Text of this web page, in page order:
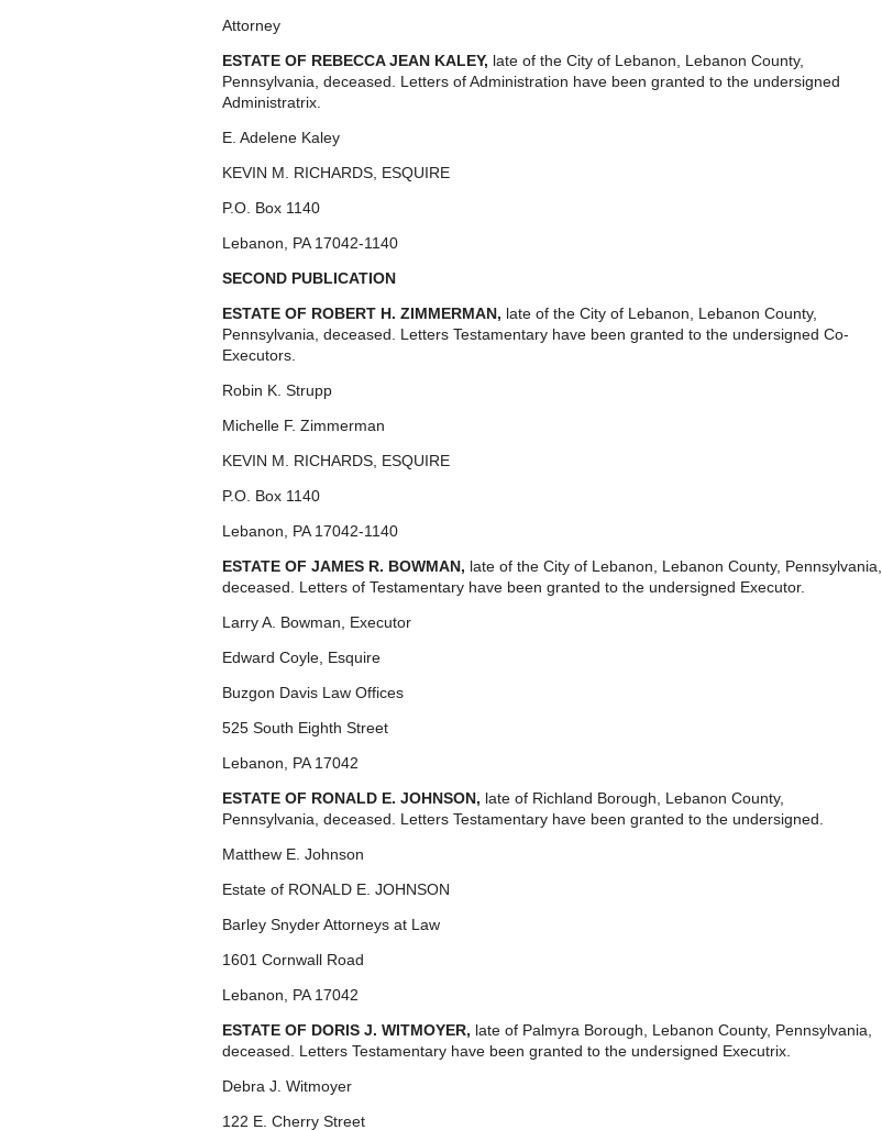
Attorney
ESTATE OF REBECCA JEAN KALEY, late of the City of Lebanon, Lebanon County,
Pennsylvania, deceased. Letters of Administration have been granted to the undersigned
Administratrix.
E. Adelene Kaley
KEVIN M. RICHARDS, ESQUIRE
P.O. Box 1140
Lebanon, PA 17042-1140
SECOND PUBLICATION
ESTATE OF ROBERT H. ZIMMERMAN, late of the City of Lebanon, Lebanon County,
Pennsylvania, deceased. Letters Testamentary have been granted to the undersigned Co-
Executors.
Robin K. Strupp
Michelle F. Zimmerman
KEVIN M. RICHARDS, ESQUIRE
P.O. Box 1140
Lebanon, PA 17042-1140
ESTATE OF JAMES R. BOWMAN, late of the City of Lebanon, Lebanon County, Pennsylvania,
deceased. Letters of Testamentary have been granted to the undersigned Executor.
Larry A. Bowman, Executor
Edward Coyle, Esquire
Buzgon Davis Law Offices
525 South Eighth Street
Lebanon, PA 17042
ESTATE OF RONALD E. JOHNSON, late of Richland Borough, Lebanon County,
Pennsylvania, deceased. Letters Testamentary have been granted to the undersigned.
Matthew E. Johnson
Estate of RONALD E. JOHNSON
Barley Snyder Attorneys at Law
1601 Cornwall Road
Lebanon, PA 17042
ESTATE OF DORIS J. WITMOYER, late of Palmyra Borough, Lebanon County, Pennsylvania,
deceased. Letters Testamentary have been granted to the undersigned Executrix.
Debra J. Witmoyer
122 E. Cherry Street